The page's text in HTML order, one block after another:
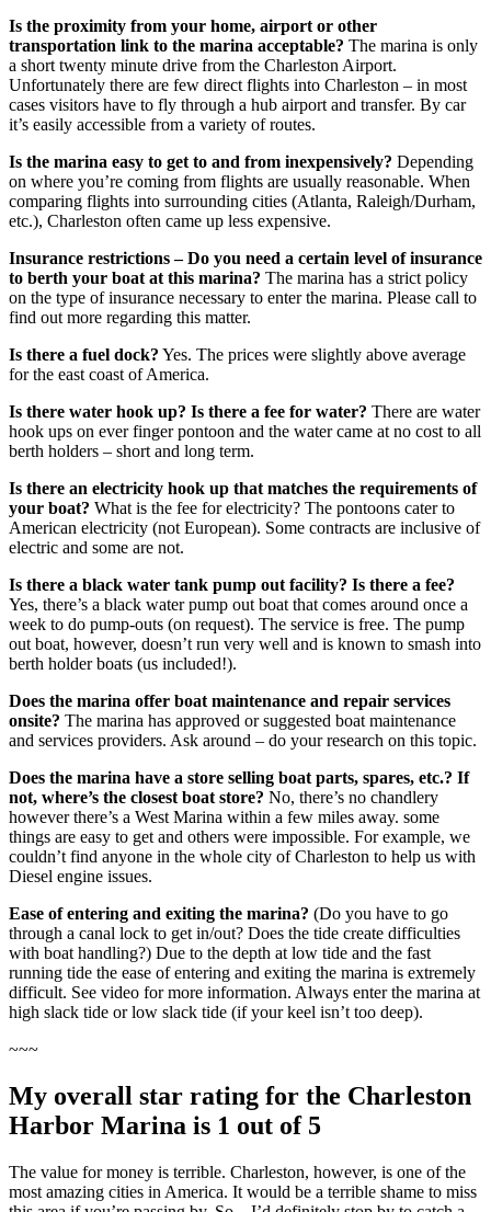
Is the proximity from your home, airport or other
transportation link to the marina acceptable? The marina is only
a short twenty minute drive from the Charleston Airport.
Unfortunately there are few direct flights into Charleston – in most
cases visitors have to fly through a hub airport and transfer. By car
it’s easily accessible from a variety of routes.
Is the marina easy to get to and from inexpensively? Depending
on where you’re coming from flights are usually reasonable. When
comparing flights into surrounding cities (Atlanta, Raleigh/Durham,
etc.), Charleston often came up less expensive.
Insurance restrictions – Do you need a certain level of insurance
to berth your boat at this marina? The marina has a strict policy
on the type of insurance necessary to enter the marina. Please call to
find out more regarding this matter.
Is there a fuel dock? Yes. The prices were slightly above average
for the east coast of America.
Is there water hook up? Is there a fee for water? There are water
hook ups on ever finger pontoon and the water came at no cost to all
berth holders – short and long term.
Is there an electricity hook up that matches the requirements of
your boat? What is the fee for electricity? The pontoons cater to
American electricity (not European). Some contracts are inclusive of
electric and some are not.
Is there a black water tank pump out facility? Is there a fee?
Yes, there’s a black water pump out boat that comes around once a
week to do pump-outs (on request). The service is free. The pump
out boat, however, doesn’t run very well and is known to smash into
berth holder boats (us included!).
Does the marina offer boat maintenance and repair services
onsite? The marina has approved or suggested boat maintenance
and services providers. Ask around – do your research on this topic.
Does the marina have a store selling boat parts, spares, etc.? If
not, where’s the closest boat store? No, there’s no chandlery
however there’s a West Marina within a few miles away. some
things are easy to get and others were impossible. For example, we
couldn’t find anyone in the whole city of Charleston to help us with
Diesel engine issues.
Ease of entering and exiting the marina? (Do you have to go
through a canal lock to get in/out? Does the tide create difficulties
with boat handling?) Due to the depth at low tide and the fast
running tide the ease of entering and exiting the marina is extremely
difficult. See video for more information. Always enter the marina at
high slack tide or low slack tide (if your keel isn’t too deep).
~~~
My overall star rating for the Charleston
Harbor Marina is 1 out of 5
The value for money is terrible. Charleston, however, is one of the
most amazing cities in America. It would be a terrible shame to miss